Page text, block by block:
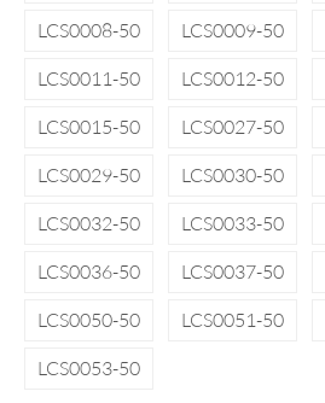
LCS0008-50
LCS0009-50
LCS0011-50
LCS0012-50
LCS0015-50
LCS0027-50
LCS0029-50
LCS0030-50
LCS0032-50
LCS0033-50
LCS0036-50
LCS0037-50
LCS0050-50
LCS0051-50
LCS0053-50